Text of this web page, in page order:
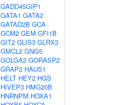
GADD45GIP1
GATA1 GATA2
GATAD2B GCA
GCM2 GEM GFI1B
GIT2 GLIS3 GLRX3
GMCL2 GNG5
GOLGA2 GORASP2
GRAP2 HAUS1
HELT HEY2 HGS
HIVEP3 HMG20B
HNRNPM HOXA1